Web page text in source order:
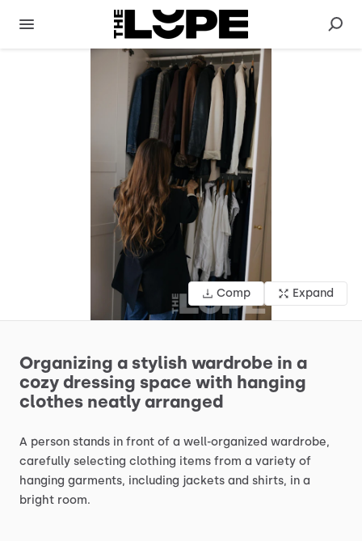
Comp Expand
Organizing a stylish wardrobe in a
cozy dressing space with hanging
clothes neatly arranged
A person stands in front of a well-organized wardrobe,
carefully selecting clothing items from a variety of
hanging garments, including jackets and shirts, in a
bright room.